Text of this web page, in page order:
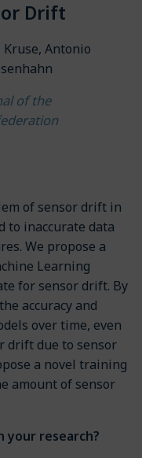
Drift
Antonio
of the
of sensor drift in
to inaccurate data
We propose a
Learning
for sensor drift. By
accuracy and
over time, even
drift due to sensor
a novel training
amount of sensor
your research?